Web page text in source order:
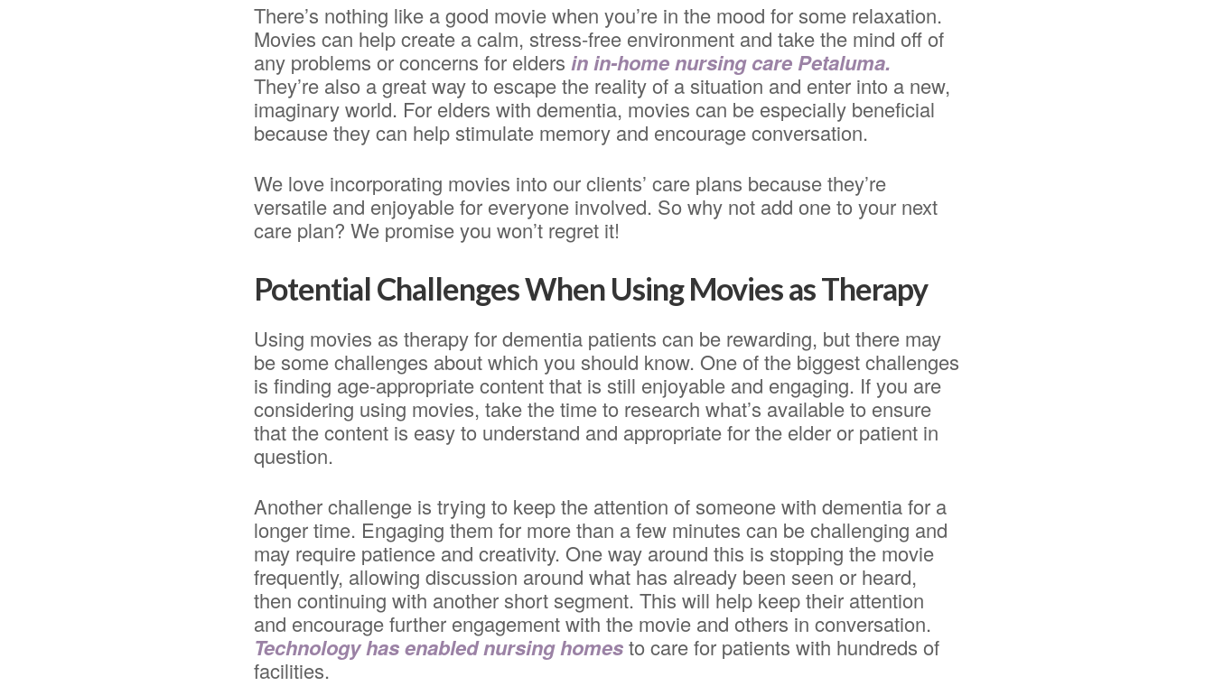
There’s nothing like a good movie when you’re in the mood for some relaxation.
Movies can help create a calm, stress-free environment and take the mind off of
any problems or concerns for elders in in-home nursing care Petaluma.
They’re also a great way to escape the reality of a situation and enter into a new,
imaginary world. For elders with dementia, movies can be especially beneficial
because they can help stimulate memory and encourage conversation.
We love incorporating movies into our clients’ care plans because they’re
versatile and enjoyable for everyone involved. So why not add one to your next
care plan? We promise you won’t regret it!
Potential Challenges When Using Movies as Therapy
Using movies as therapy for dementia patients can be rewarding, but there may
be some challenges about which you should know. One of the biggest challenges
is finding age-appropriate content that is still enjoyable and engaging. If you are
considering using movies, take the time to research what’s available to ensure
that the content is easy to understand and appropriate for the elder or patient in
question.
Another challenge is trying to keep the attention of someone with dementia for a
longer time. Engaging them for more than a few minutes can be challenging and
may require patience and creativity. One way around this is stopping the movie
frequently, allowing discussion around what has already been seen or heard,
then continuing with another short segment. This will help keep their attention
and encourage further engagement with the movie and others in conversation.
Technology has enabled nursing homes to care for patients with hundreds of
facilities.